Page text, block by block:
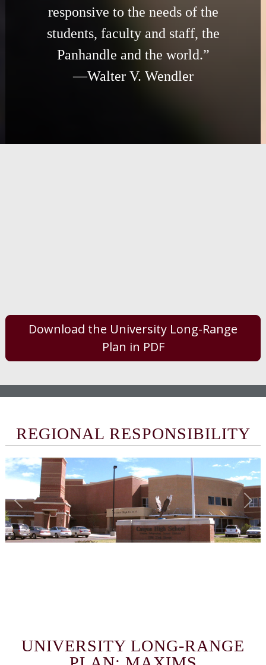
responsive to the needs of the
students, faculty and staff, the
Panhandle and the world.”
—Walter V. Wendler
Download the University Long-Range
Plan in PDF
REGIONAL RESPONSIBILITY
Previous
UNIVERSITY LONG-RANGE